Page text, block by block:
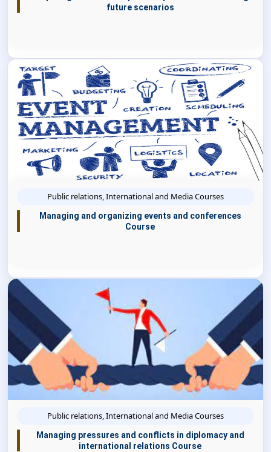
future scenarios
Public relations, International and Media Courses
Managing and organizing events and conferences
Course
Public relations, International and Media Courses
Managing pressures and conflicts in diplomacy and
international relations Course